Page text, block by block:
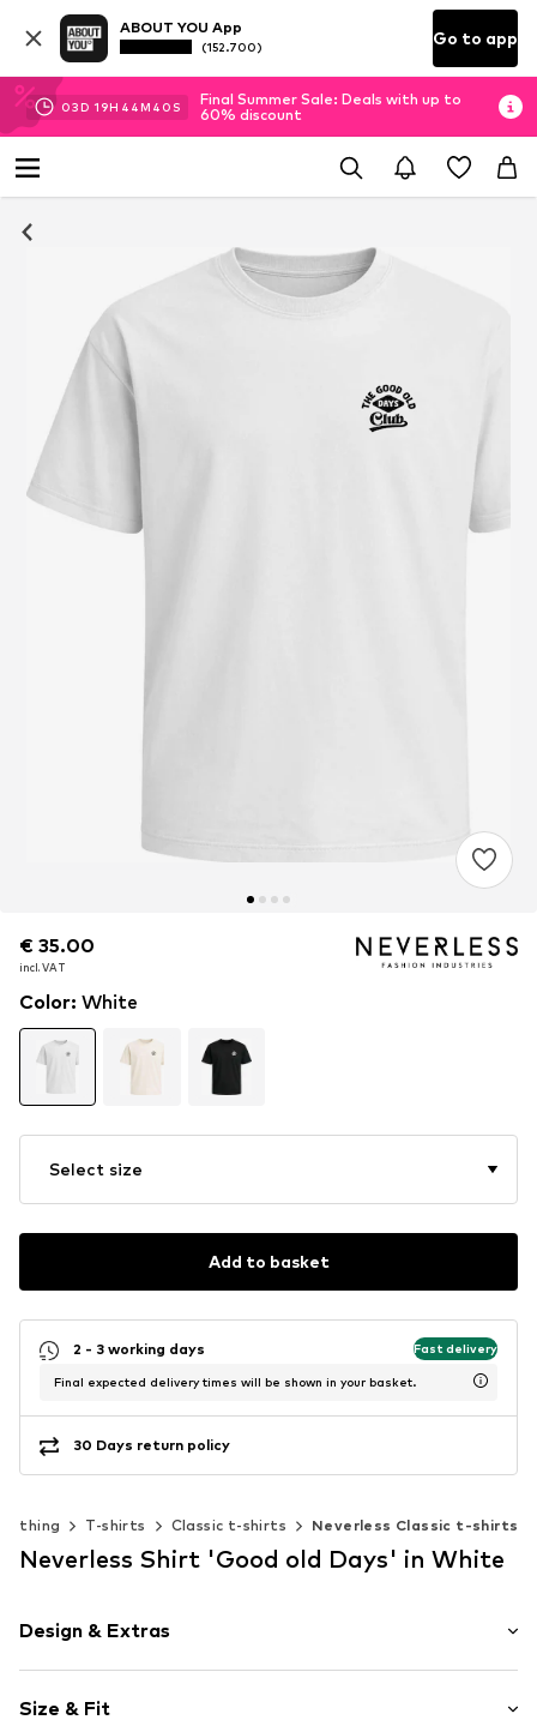
ABOUT YOU App
(152.700) Go to app
03D 19H 44M 40 S
Final Summer Sale: Deals with up to
60% discount
€ 35.00
incl. VAT
€ 35.00
incl. VAT
Color: White
Select size
Add to basket
2 - 3 working days Fast delivery
Final expected delivery times will be shown in your basket.
30 Days return policy
T-shirts Classic t-shirts Neverless Classic t-shirts
Neverless Shirt 'Good old Days' in White
Design & Extras
Cotton
Size & Fit